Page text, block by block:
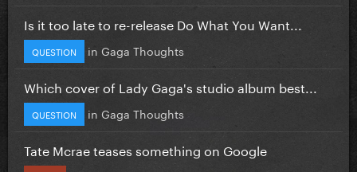
Is it too late to re-release Do What You Want...
QUESTION in Gaga Thoughts
Which cover of Lady Gaga's studio album best...
QUESTION in Gaga Thoughts
Tate Mcrae teases something on Google